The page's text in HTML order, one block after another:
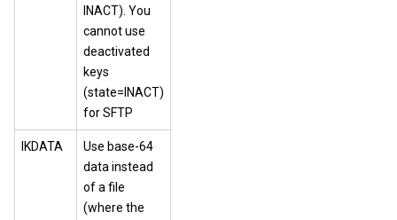
INACT). You
cannot use
deactivated
keys
(state=INACT)
for SFTP
IKDATA
Use base-64
data instead
of a file
(where the